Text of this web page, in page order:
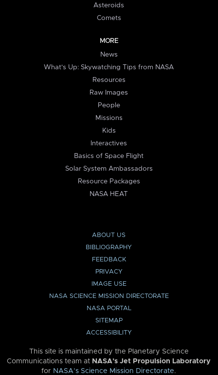
Asteroids
Comets
MORE
News
What's Up: Skywatching Tips from NASA
Resources
Raw Images
People
Missions
Kids
Interactives
Basics of Space Flight
Solar System Ambassadors
Resource Packages
NASA HEAT
ABOUT US
BIBLIOGRAPHY
FEEDBACK
PRIVACY
IMAGE USE
NASA SCIENCE MISSION DIRECTORATE
NASA PORTAL
SITEMAP
ACCESSIBILITY
This site is maintained by the Planetary Science
Communications team at NASA’s Jet Propulsion Laboratory
for NASA’s Science Mission Directorate.